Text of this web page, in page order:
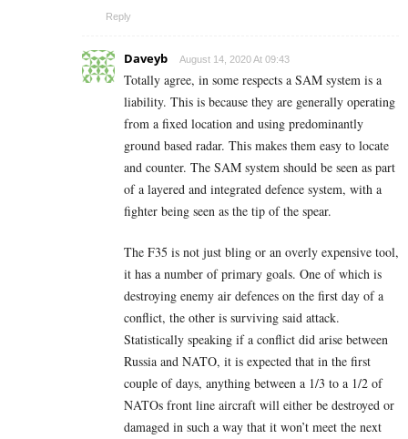
Reply
Daveyb August 14, 2020 At 09:43
Totally agree, in some respects a SAM system is a
liability. This is because they are generally operating
from a fixed location and using predominantly
ground based radar. This makes them easy to locate
and counter. The SAM system should be seen as part
of a layered and integrated defence system, with a
fighter being seen as the tip of the spear.
The F35 is not just bling or an overly expensive tool,
it has a number of primary goals. One of which is
destroying enemy air defences on the first day of a
conflict, the other is surviving said attack.
Statistically speaking if a conflict did arise between
Russia and NATO, it is expected that in the first
couple of days, anything between a 1/3 to a 1/2 of
NATOs front line aircraft will either be destroyed or
damaged in such a way that it won’t meet the next